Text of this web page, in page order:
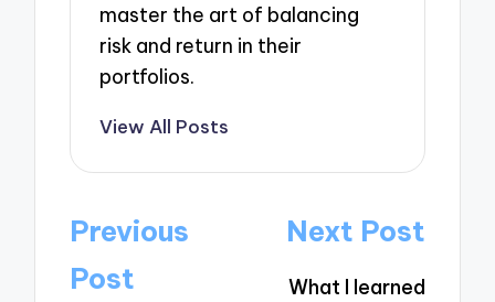
master the art of balancing
risk and return in their
portfolios.
View All Posts
Post
navigation
Previous
Post
Next Post
What I learned